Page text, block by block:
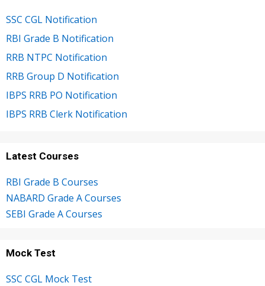
SSC CGL Notification
RBI Grade B Notification
RRB NTPC Notification
RRB Group D Notification
IBPS RRB PO Notification
IBPS RRB Clerk Notification
Latest Courses
RBI Grade B Courses
NABARD Grade A Courses
SEBI Grade A Courses
Mock Test
SSC CGL Mock Test